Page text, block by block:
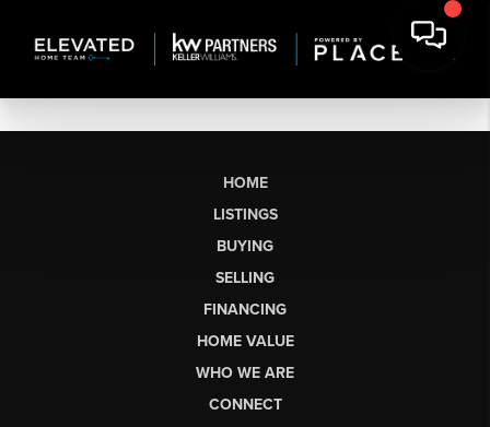
HOME
LISTINGS
BUYING
SELLING
FINANCING
HOME VALUE
WHO WE ARE
CONNECT